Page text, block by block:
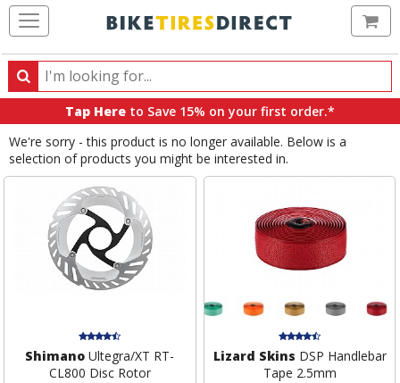
Search
Search
products,
categories
and
brands
Tap Here to Save 15% on your first order.*
We're sorry - this product is no longer available. Below is a
selection of products you might be interested in.
Shimano Ultegra/XT RT-
CL800 Disc Rotor
Lizard Skins DSP Handlebar
Tape 2.5mm